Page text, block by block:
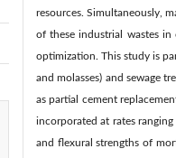
resources. Simultaneously,
of these industrial wastes in
optimization. This study is
and molasses) and sewage
as partial cement
incorporated at rates
and flexural strengths of